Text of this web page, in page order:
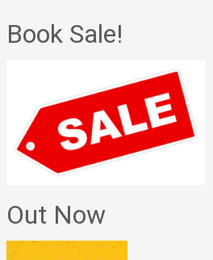
Book Sale!
Out Now